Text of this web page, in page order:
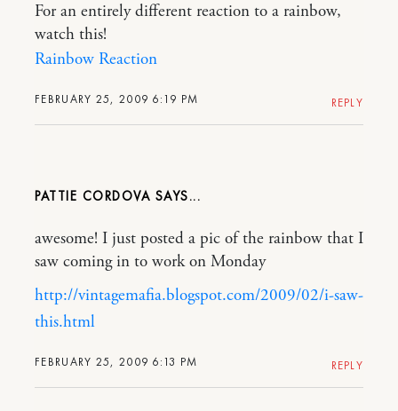
FEBRUARY 25, 2009 6:19 PM
For an entirely different reaction to a rainbow,
watch this!
Rainbow Reaction
REPLY
PATTIE CORDOVA
FEBRUARY 25, 2009 6:13 PM
awesome! I just posted a pic of the rainbow that I
saw coming in to work on Monday
http://vintagemafia.blogspot.com/2009/02/i-saw-
this.html
REPLY